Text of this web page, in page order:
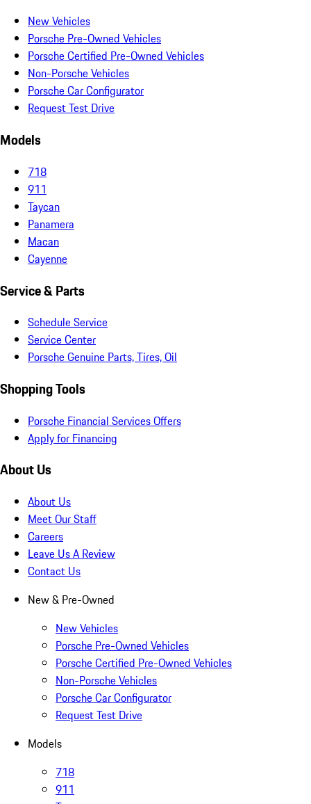
New Vehicles
Porsche Pre-Owned Vehicles
Porsche Certified Pre-Owned Vehicles
Non-Porsche Vehicles
Porsche Car Configurator
Request Test Drive
Models
718
911
Taycan
Panamera
Macan
Cayenne
Service & Parts
Schedule Service
Service Center
Porsche Genuine Parts, Tires, Oil
Shopping Tools
Porsche Financial Services Offers
Apply for Financing
About Us
About Us
Meet Our Staff
Careers
Leave Us A Review
Contact Us
New & Pre-Owned
New Vehicles
Porsche Pre-Owned Vehicles
Porsche Certified Pre-Owned Vehicles
Non-Porsche Vehicles
Porsche Car Configurator
Request Test Drive
Models
718
911